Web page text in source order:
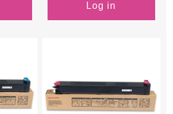
Log in